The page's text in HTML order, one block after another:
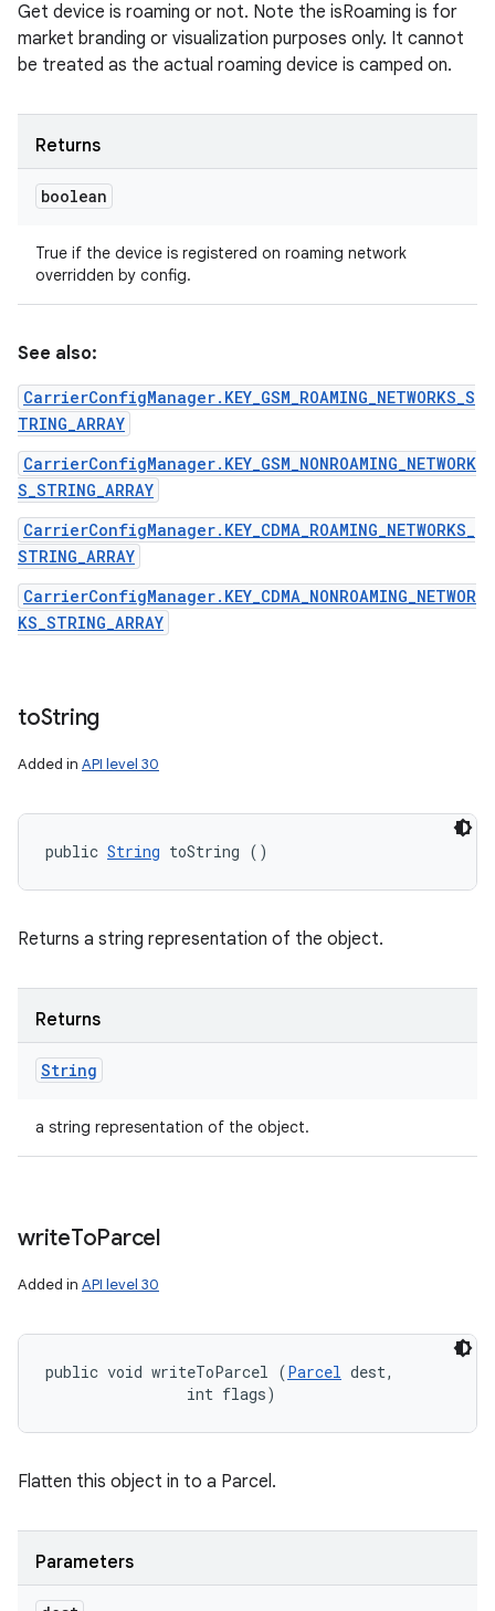
Get device is roaming or not. Note the isRoaming is for
market branding or visualization purposes only. It cannot
be treated as the actual roaming device is camped on.
Returns
boolean
True if the device is registered on roaming network
overridden by config.
See also:
CarrierConfigManager.KEY_GSM_ROAMING_NETWORKS_S
TRING_ARRAY
CarrierConfigManager.KEY_GSM_NONROAMING_NETWORK
S_STRING_ARRAY
CarrierConfigManager.KEY_CDMA_ROAMING_NETWORKS_
STRING_ARRAY
CarrierConfigManager.KEY_CDMA_NONROAMING_NETWOR
KS_STRING_ARRAY
toString
Added in API level 30
public String toString ()
Returns a string representation of the object.
Returns
String
a string representation of the object.
writeToParcel
Added in API level 30
public void writeToParcel (Parcel dest,
                int flags)
Flatten this object in to a Parcel.
Parameters